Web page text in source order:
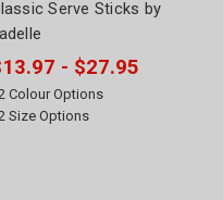
Serve Sticks by
- $27.95
Colour Options
Size Options